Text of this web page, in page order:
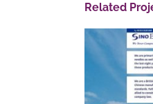
Related